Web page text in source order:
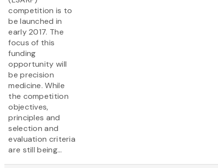
competition is to
be launched in
early 2017. The
focus of this
funding
opportunity will
be precision
medicine. While
the competition
objectives,
principles and
selection and
evaluation criteria
are still being...